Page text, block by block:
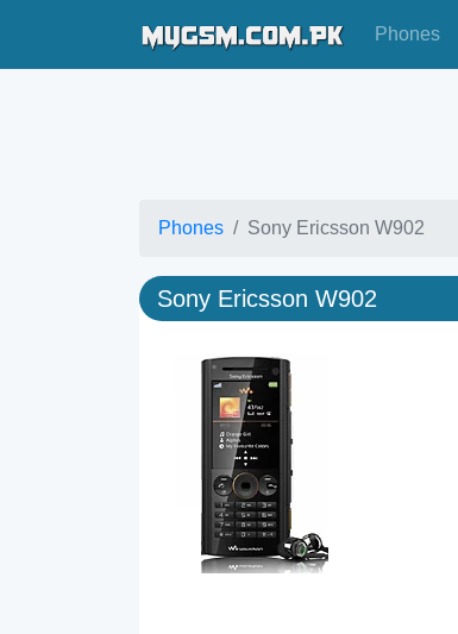
Phones
Phones Sony Ericsson W902
Sony Ericsson W902